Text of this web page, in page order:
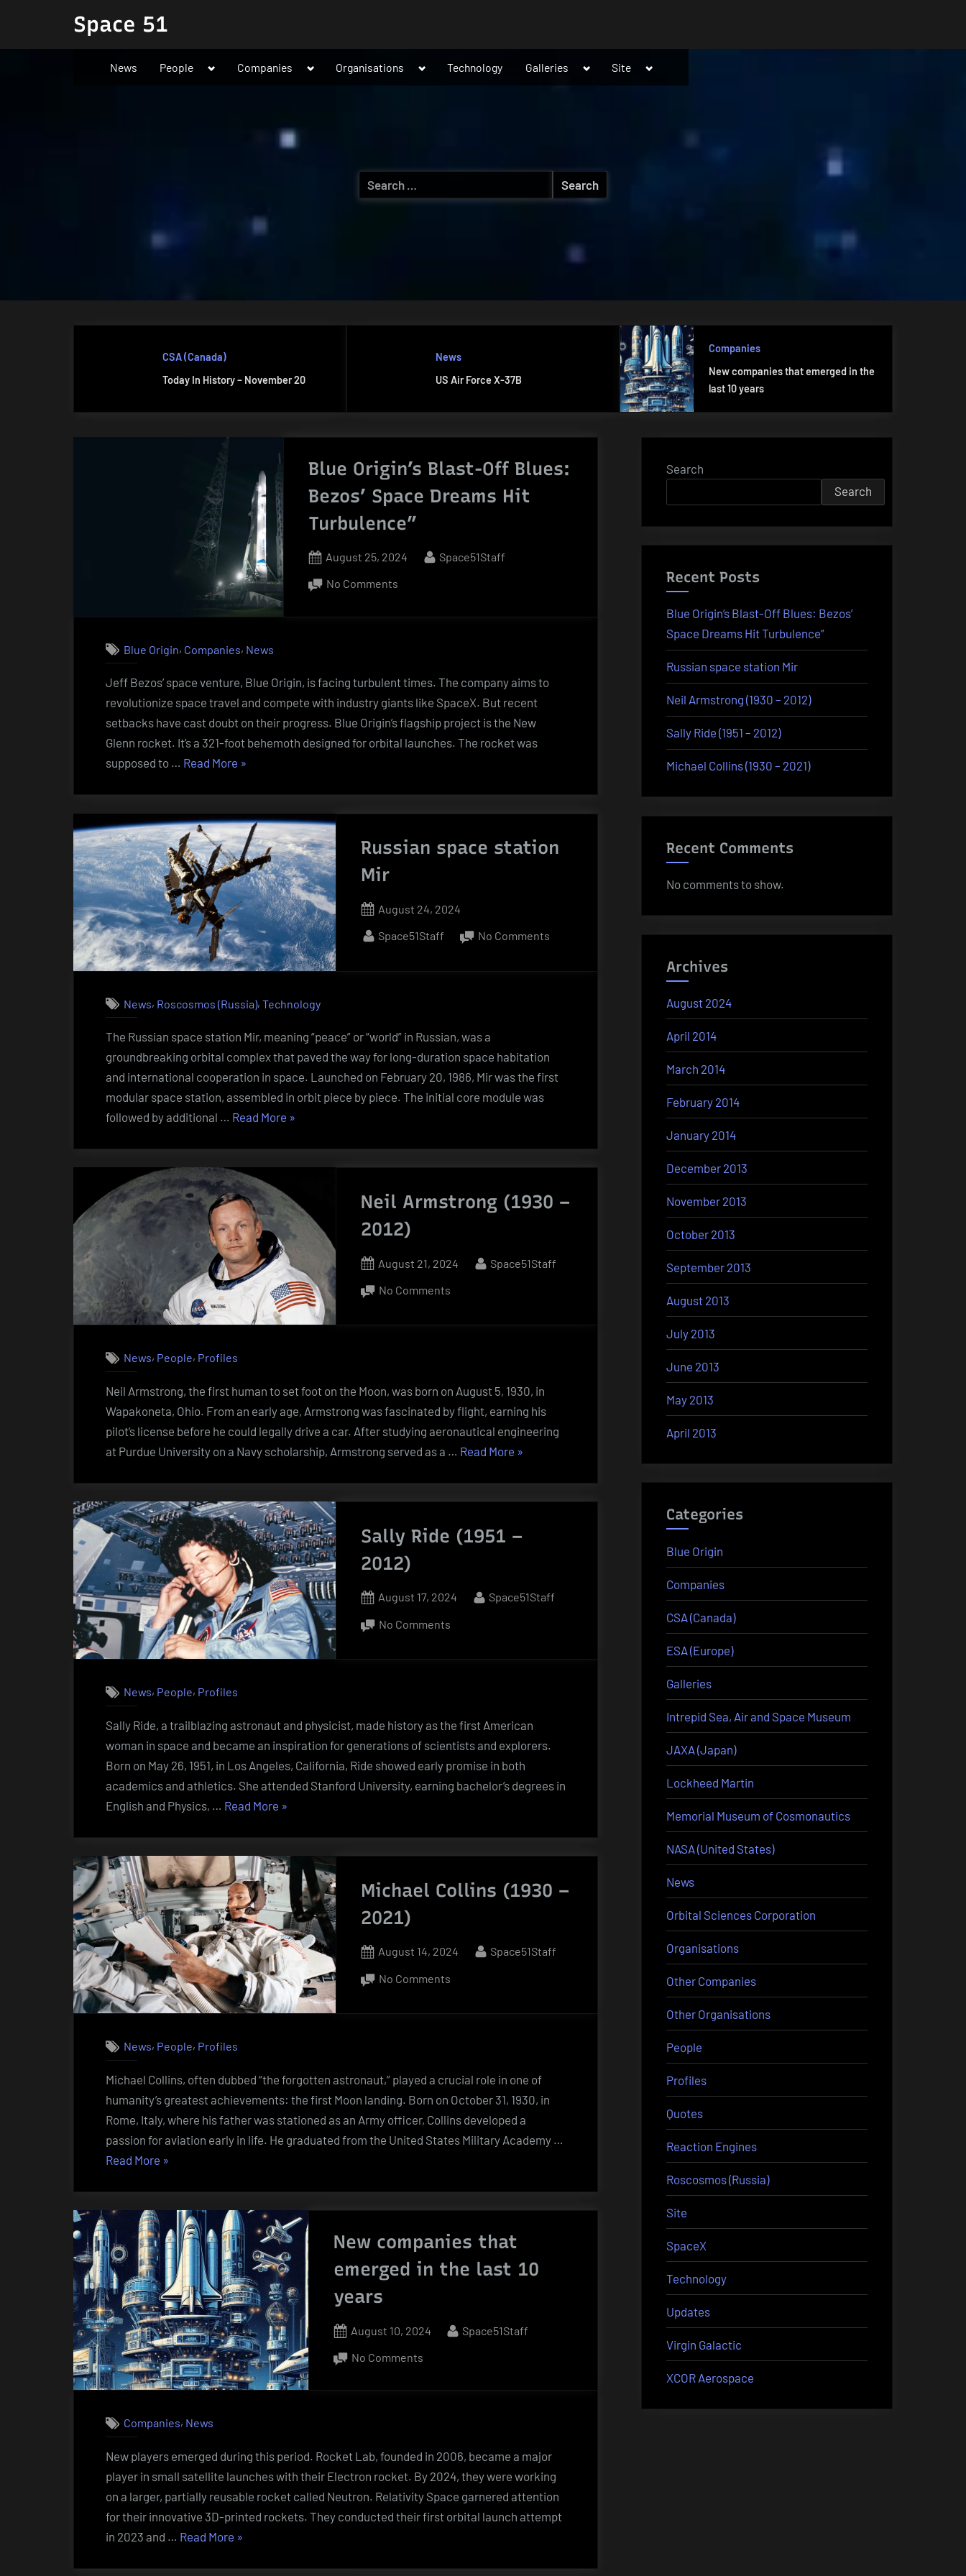
content
Space 51
News People
ToggleCompanies
ToggleOrganisations
ToggleTechnology Galleries
ToggleSite
Toggle
menu
Search
for:
CSA (Canada)
Today In History – November 20
News
US Air Force X-37B
Companies
New companies that emerged in the
last 10 years
Blue Origin’s Blast-Off Blues:
Bezos’ Space Dreams Hit
Turbulence”
Posted
August 25, 2024 By
Space51Staff
No Commentson
Blues:
Bezos’
Space
Dreams
Blue Origin, Companies, News
Jeff Bezos’ space venture, Blue Origin, is facing turbulent times. The company aims to
revolutionize space travel and compete with industry giants like SpaceX. But recent
setbacks have cast doubt on their progress. Blue Origin’s flagship project is the New
Glenn rocket. It’s a 321-foot behemoth designed for orbital launches. The rocket was
supposed to … Read More “Blue
Off
Blues:
Bezos’
Space
Dreams
Hit
Turbulence””
»
Russian space station
Mir
Posted
August 24, 2024
By
Space51Staff No Commentson
News, Roscosmos (Russia),Technology
The Russian space station Mir, meaning “peace” or “world” in Russian, was a
groundbreaking orbital complex that paved the way for long-duration space habitation
and international cooperation in space. Launched on February 20, 1986, Mir was the first
modular space station, assembled in orbit piece by piece. The initial core module was
followed by additional … Read More “Russian
»
Neil Armstrong (1930 –
2012)
Posted
August 21, 2024 By
Space51Staff
No Commentson
2012)
News, People, Profiles
Neil Armstrong, the first human to set foot on the Moon, was born on August 5, 1930, in
Wapakoneta, Ohio. From an early age, Armstrong was fascinated by flight, earning his
pilot’s license before he could legally drive a car. After studying aeronautical engineering
at Purdue University on a Navy scholarship, Armstrong served as a … Read More “Neil
»
Sally Ride (1951 –
2012)
Posted
August 17, 2024 By
Space51Staff
No Commentson
2012)
News, People, Profiles
Sally Ride, a trailblazing astronaut and physicist, made history as the first American
woman in space and became an inspiration for generations of scientists and explorers.
Born on May 26, 1951, in Los Angeles, California, Ride showed early promise in both
academics and athletics. She attended Stanford University, earning bachelor’s degrees in
English and Physics, … Read More “Sally
–
2012)”
»
Michael Collins (1930 –
2021)
Posted
August 14, 2024 By
Space51Staff
No Commentson
2021)
News, People, Profiles
Michael Collins, often dubbed “the forgotten astronaut,” played a crucial role in one of
humanity’s greatest achievements: the first Moon landing. Born on October 31, 1930, in
Rome, Italy, where his father was stationed as an Army officer, Collins developed a
passion for aviation early in life. He graduated from the United States Military Academy …
Read More “Michael
2021)”
»
New companies that
emerged in the last 10
years
Posted
August 10, 2024 By
Space51Staff
No Commentson
in
the
last
10
Companies, News
New players emerged during this period. Rocket Lab, founded in 2006, became a major
player in small satellite launches with their Electron rocket. By 2024, they were working
on a larger, partially reusable rocket called Neutron. Relativity Space garnered attention
for their innovative 3D-printed rockets. They conducted their first orbital launch attempt
in 2023 and … Read More “New
»
Search
Search
Recent Posts
Blue Origin’s Blast-Off Blues: Bezos’
Space Dreams Hit Turbulence”
Russian space station Mir
Neil Armstrong (1930 – 2012)
Sally Ride (1951 – 2012)
Michael Collins (1930 – 2021)
Recent Comments
No comments to show.
Archives
August 2024
April 2014
March 2014
February 2014
January 2014
December 2013
November 2013
October 2013
September 2013
August 2013
July 2013
June 2013
May 2013
April 2013
Categories
Blue Origin
Companies
CSA (Canada)
ESA (Europe)
Galleries
Intrepid Sea, Air and Space Museum
JAXA (Japan)
Lockheed Martin
Memorial Museum of Cosmonautics
NASA (United States)
News
Orbital Sciences Corporation
Organisations
Other Companies
Other Organisations
People
Profiles
Quotes
Reaction Engines
Roscosmos (Russia)
Site
SpaceX
Technology
Updates
Virgin Galactic
XCOR Aerospace